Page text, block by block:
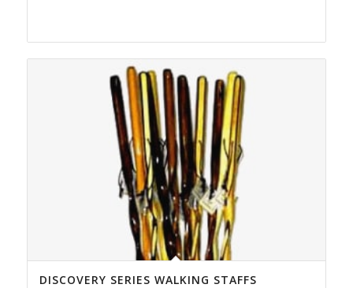
through
$48.00
DISCOVERY SERIES WALKING STAFFS